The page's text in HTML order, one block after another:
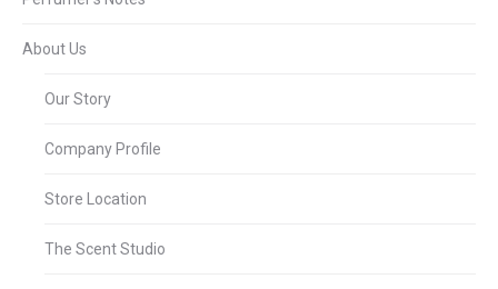
About Us
Our Story
Company Profile
Store Location
The Scent Studio